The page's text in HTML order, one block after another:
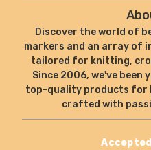
Discover the world of
markers and an array of
tailored for knitting,
Since 2006, we've
top-quality products for
crafted with